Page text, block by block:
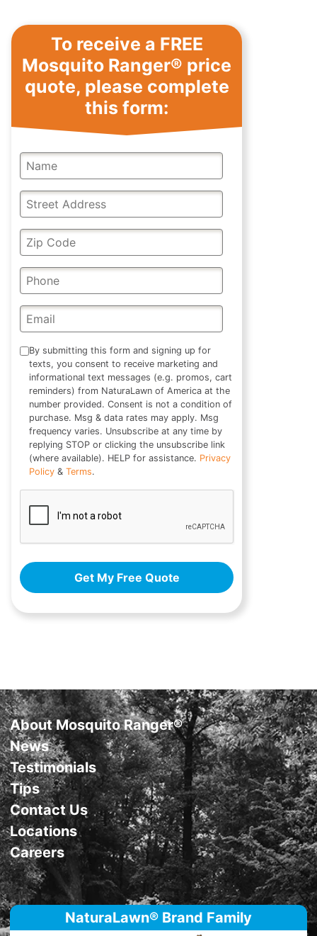
Reqest a Mosquito
Ranger price quote
To receive a FREE
Mosquito Ranger® price
quote, please complete
this form:
By submitting this form and signing up for
texts, you consent to receive marketing and
informational text messages (e.g. promos, cart
reminders) from NaturaLawn of America at the
number provided. Consent is not a condition of
purchase. Msg & data rates may apply. Msg
frequency varies. Unsubscribe at any time by
replying STOP or clicking the unsubscribe link
(where available). HELP for assistance. Privacy
Policy & Terms.
Support
About Mosquito Ranger®
News
Testimonials
Tips
Contact Us
Locations
Careers
NaturaLawn® Brand Family